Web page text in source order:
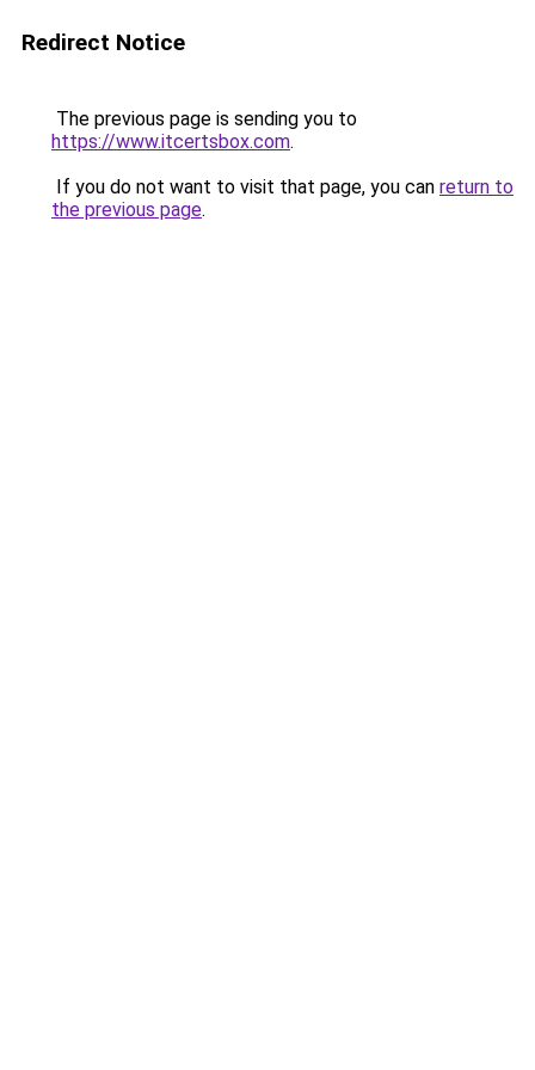
Redirect Notice
The previous page is sending you to
https://www.itcertsbox.com.
If you do not want to visit that page, you can return to
the previous page.